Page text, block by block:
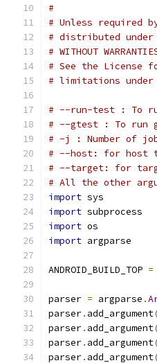
#
# Unless required
# distributed
# WITHOUT
# See the License
# limitations under
# --run-test : To
# --gtest : To run
# -j : Number of
# --host: for host
# --target: for
# All the other
import sys
import subprocess
import os
import argparse
ANDROID_BUILD_TOP =
parser = argparse .
parser. add_argument
parser. add_argument
parser. add_argument
parser. add_argument